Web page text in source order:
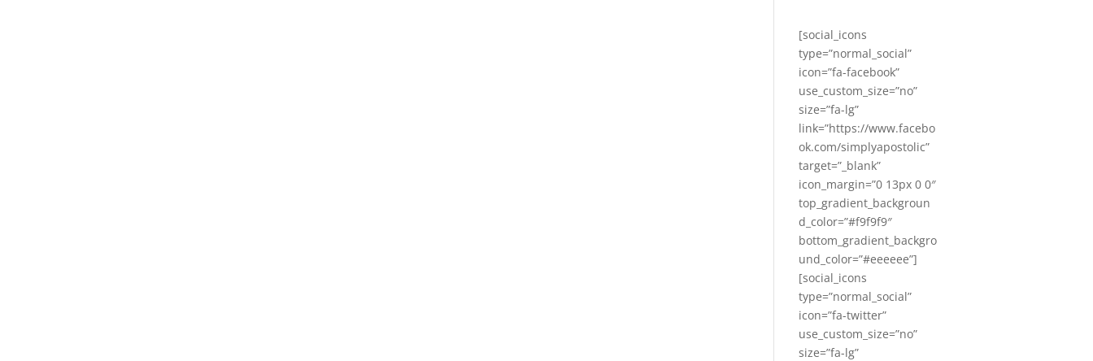
[social_icons
type=”normal_social”
icon=”fa-facebook”
use_custom_size=”no”
size=”fa-lg”
link=”https://www.facebo
ok.com/simplyapostolic”
target=”_blank”
icon_margin=”0 13px 0 0″
top_gradient_backgroun
d_color=”#f9f9f9″
bottom_gradient_backgro
und_color=”#eeeeee”]
[social_icons
type=”normal_social”
icon=”fa-twitter”
use_custom_size=”no”
size=”fa-lg”